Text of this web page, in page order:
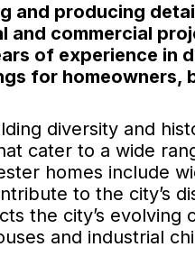
and producing
commercial
of experience in
for homeowners,
diversity and
cater to a wide
homes include
to the city’s
the city’s evolving
and industrial